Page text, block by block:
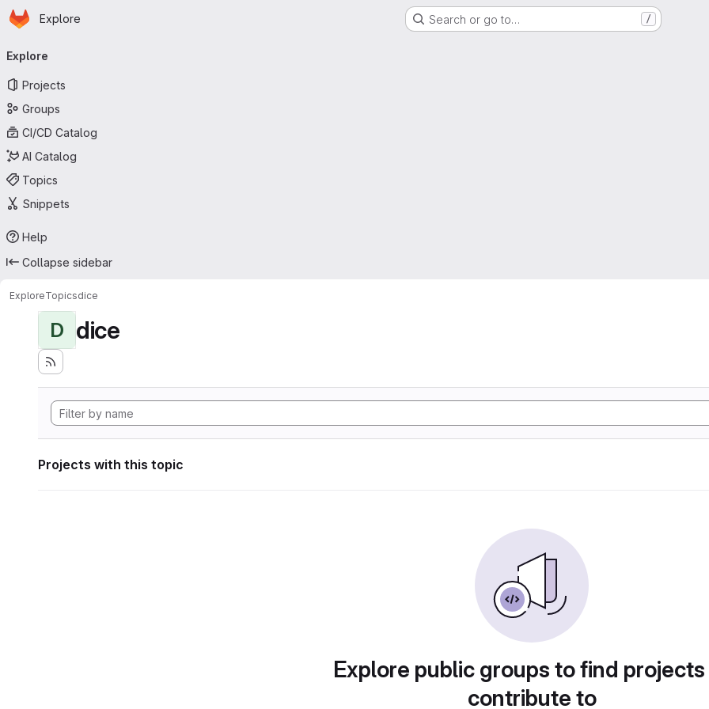
Skip to main content
Homepage
Explore Search or go to… /
navigation
Explore
Projects
Groups
CI/CD Catalog
AI Catalog
Topics
Snippets
Help
Collapse sidebar
ExploreTopicsdice
D dice
Projects with this topic
Explore public groups to find
contribute to